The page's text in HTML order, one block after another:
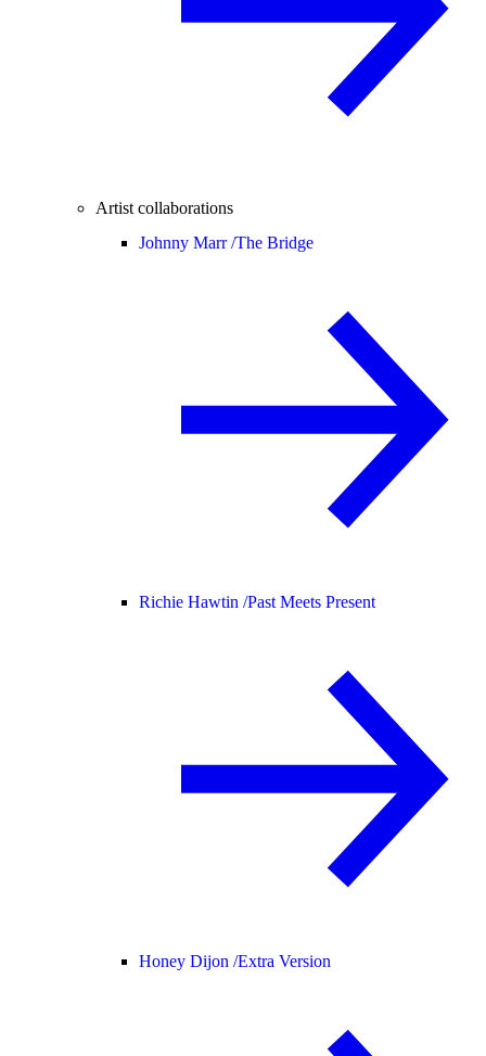
Artist collaborations
Johnny Marr /The Bridge
Richie Hawtin /Past Meets Present
Honey Dijon /Extra Version